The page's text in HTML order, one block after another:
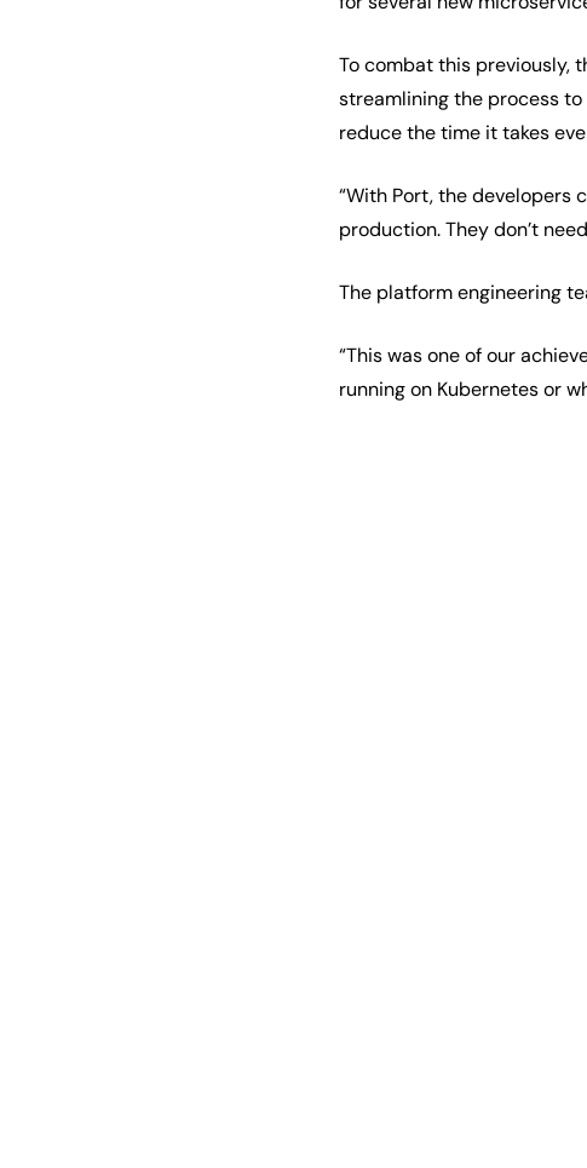
To combat this previously,
streamlining the process
reduce the time it takes
“With Port, the developers
production. They don’t
The platform engineering
“This was one of our
running on Kubernetes or